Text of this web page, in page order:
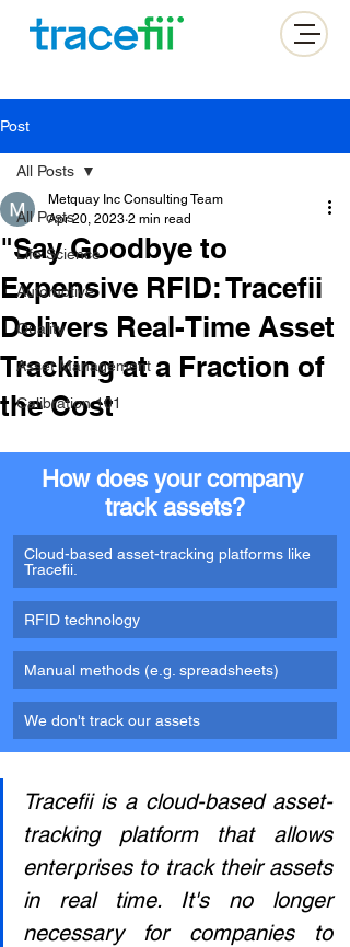
Post
All Posts
Life Science
Automotive
Quality
Asset Management
Calibration 101
All Posts
"Say Goodbye to
Expensive RFID: Tracefii
Delivers Real-Time Asset
Tracking at a Fraction of
the Cost
Metquay Inc Consulting Team
Apr 20, 2023 2 min read
How does your company
track assets?
Cloud-based asset-tracking platforms like
Tracefii.
RFID technology
Manual methods (e.g. spreadsheets)
We don't track our assets
Tracefii is a cloud-based asset-
tracking platform that allows
enterprises to track their assets
in real time. It's no longer
necessary for companies to